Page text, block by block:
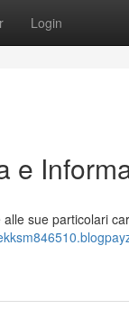
Login
e
sue particolari